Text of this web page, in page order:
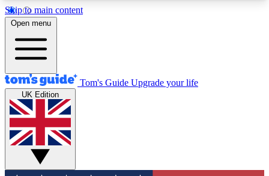
Skip to main content
12
MEMBER FEATURES
Exclusive Newsletters
Tech news direct to your inbox
GET CLUB ACCESS QUICK
For the fastest way to join Tom's Guide Club enter
Open menu
Tom's Guide Upgrade your life
UK Edition